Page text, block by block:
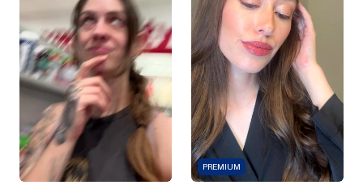
PREMIUM